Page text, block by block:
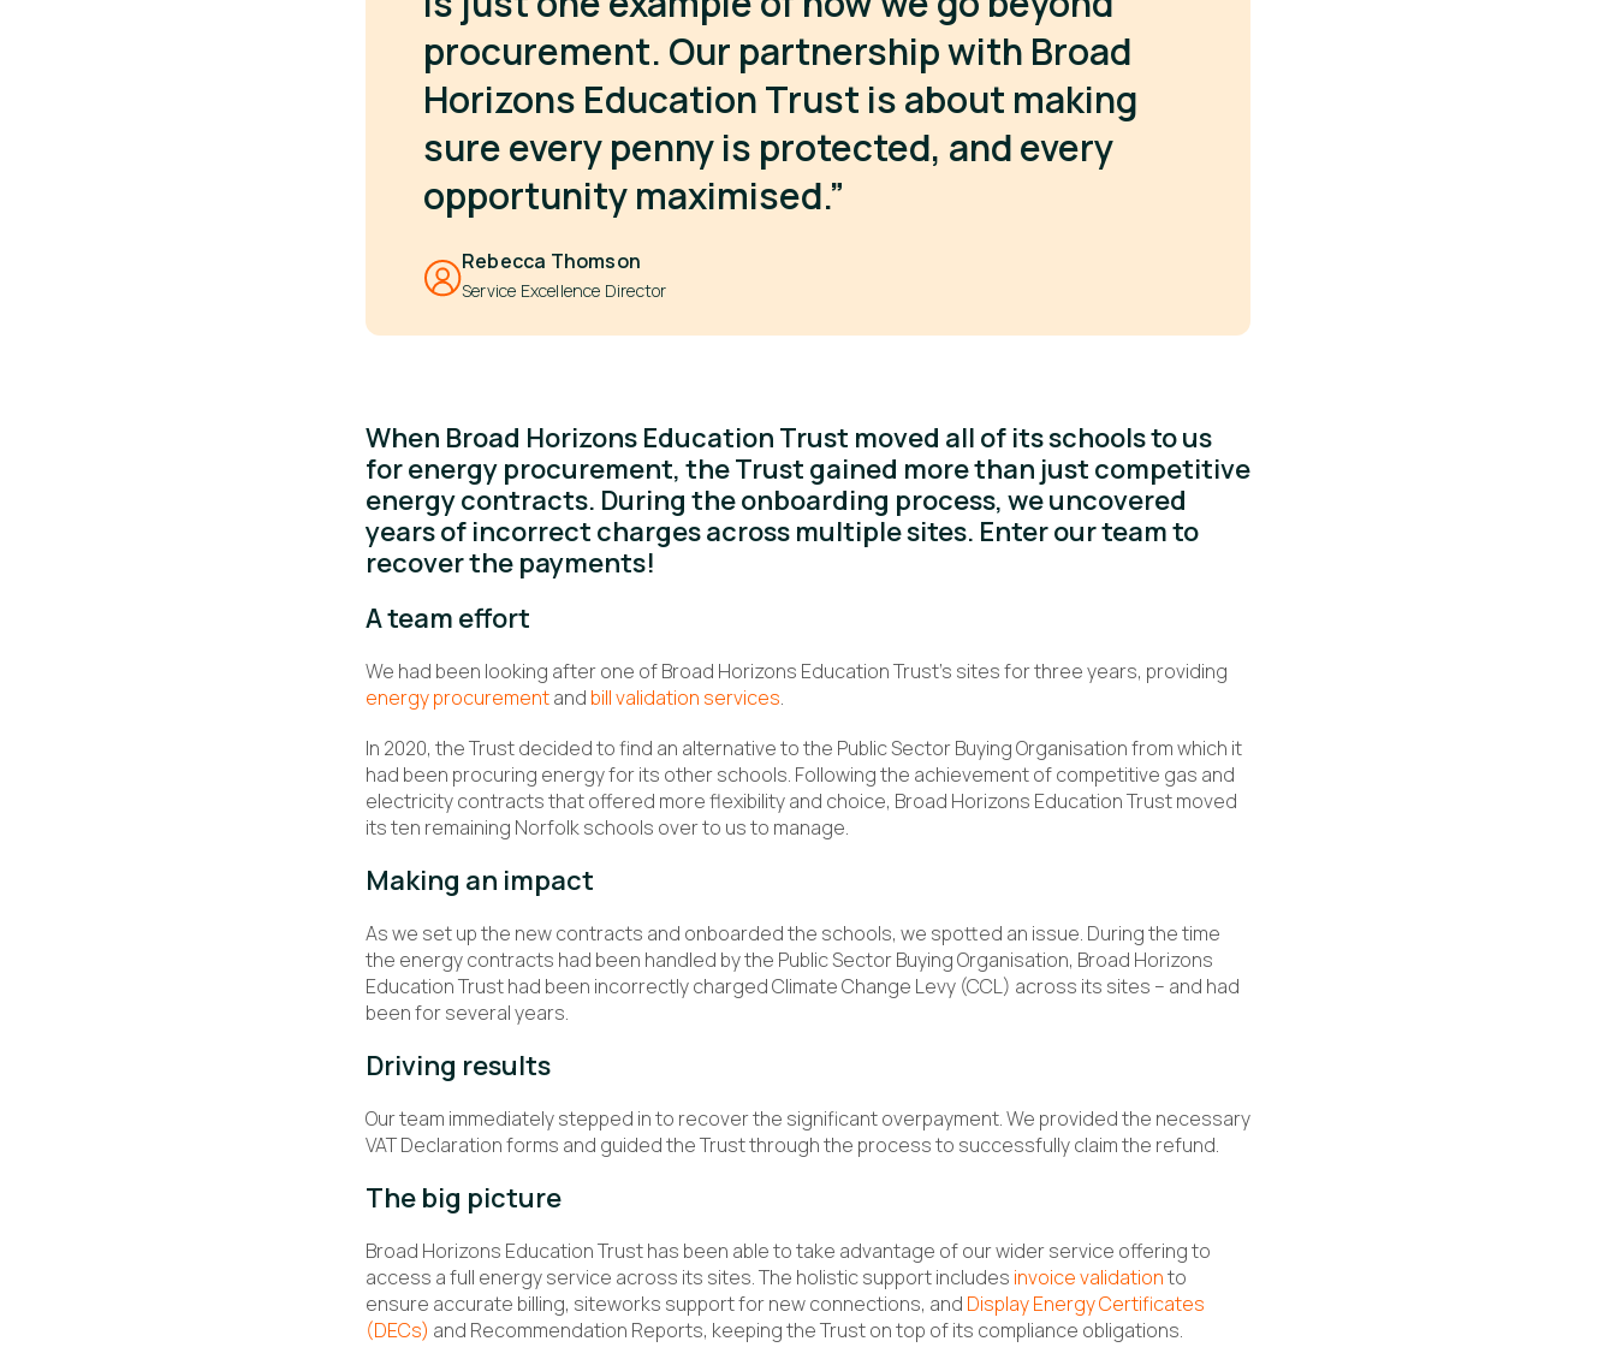
procurement. Our partnership with Broad
Horizons Education Trust is about making
sure every penny is protected, and every
opportunity maximised.”
Rebecca Thomson
Service Excellence Director
When Broad Horizons Education Trust moved all of its schools to us
for energy procurement, the Trust gained more than just competitive
energy contracts. During the onboarding process, we uncovered
years of incorrect charges across multiple sites. Enter our team to
recover the payments!
A team effort
We had been looking after one of Broad Horizons Education Trust’s sites for three years, providing
energy procurementand bill validation services.
In 2020, the Trust decided to find an alternative to the Public Sector Buying Organisation from which it
had been procuring energy for its other schools. Following the achievement of competitive gas and
electricity contracts that offered more flexibility and choice, Broad Horizons Education Trust moved
its ten remaining Norfolk schools over to us to manage.
Making an impact
As we set up the new contracts and onboarded the schools, we spotted an issue. During the time
the energy contracts had been handled by the Public Sector Buying Organisation, Broad Horizons
Education Trust had been incorrectly charged Climate Change Levy (CCL) across its sites – and had
been for several years.
Driving results
Our team immediately stepped in to recover the significant overpayment. We provided the necessary
VAT Declaration forms and guided the Trust through the process to successfully claim the refund.
The big picture
Broad Horizons Education Trust has been able to take advantage of our wider service offering to
access a full energy service across its sites. The holistic support includes invoice validationto
ensure accurate billing, siteworks support for new connections, and Display Energy Certificates
(DECs) and Recommendation Reports, keeping the Trust on top of its compliance obligations.